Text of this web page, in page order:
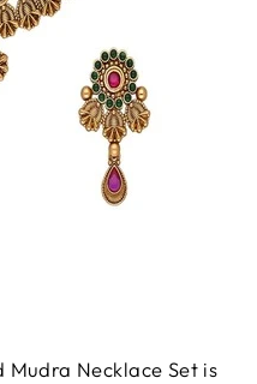
Necklace Set is